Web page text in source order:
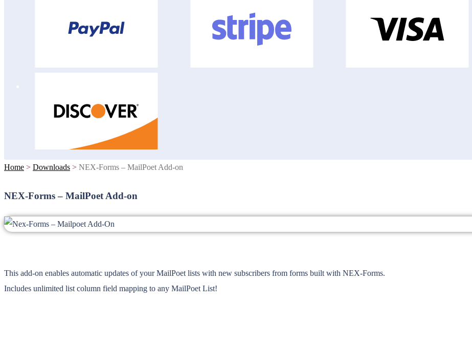
Home > Downloads > NEX-Forms – MailPoet Add-on
NEX-Forms – MailPoet Add-on
This add-on enables automatic updates of your MailPoet lists with new subscribers from forms built with NEX-Forms.
Includes unlimited list column field mapping to any MailPoet List!